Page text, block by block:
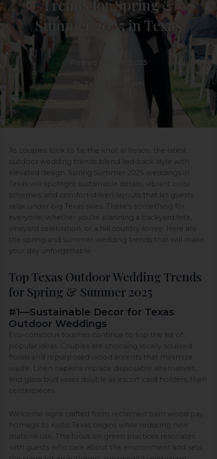
Trends for Spring &
Summer 2025 in Texas
Posted April 18, 2025
As couples look to tie the knot al fresco, the latest
outdoor wedding trends blend laid‑back style with
elevated design. Spring Summer 2025 weddings in
Texas will spotlight sustainable details, vibrant color
schemes, and comfort‑driven layouts that let guests
relax under big Texas skies. There’s something for
everyone, whether you’re planning a backyard fete,
vineyard celebration, or a hill country soiree. Here are
the spring and summer wedding trends that will make
your day unforgettable.
Top Texas Outdoor Wedding Trends
for Spring & Summer 2025
#1—Sustainable Decor for Texas
Outdoor Weddings
Eco‑conscious touches continue to top the list of
popular ideas. Couples are choosing locally sourced
florals and repurposed wood accents that minimize
waste. Linen napkins replace disposable alternatives,
and glass bud vases double as escort card holders, then
centerpieces.
Welcome signs crafted from reclaimed barn wood pay
homage to rustic Texas origins while reducing new
material use. This focus on green practices resonates
with guests who care about the environment and sets